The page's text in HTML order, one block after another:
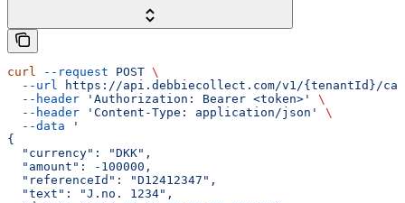
curl --request POST \
  --url
https://api.debbiecollect.com/v1/{tenantId}/
  --header
'Authorization: Bearer <token>'
\
  --header
'Content-Type: application/json'
\
  --data
'
{
  "currency": "DKK",
  "amount": -100000,
  "referenceId": "D12412347",
  "text": "J.no. 1234",